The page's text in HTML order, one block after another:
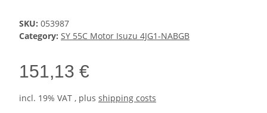
SKU: 053987
Category: SY 55C Motor Isuzu 4JG1-NABGB
151,13 €
incl. 19% VAT , plus shipping costs